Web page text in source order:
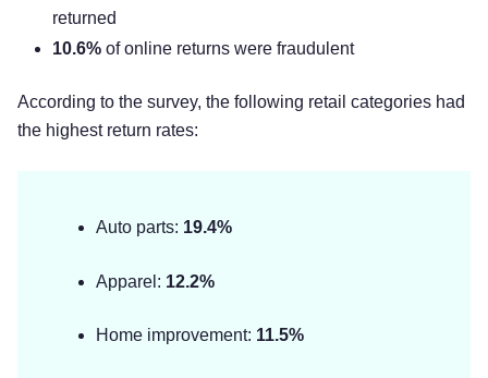
returned
10.6% of online returns were fraudulent
According to the survey, the following retail categories had
the highest return rates:
Auto parts: 19.4%
Apparel: 12.2%
Home improvement: 11.5%